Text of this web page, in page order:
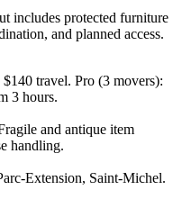
includes protected furniture
and planned access.
travel. Pro (3 movers):
3 hours.
and antique item
handling.
Extension, Saint-Michel.